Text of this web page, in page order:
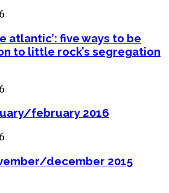
atlantic’: five ways to be
to little rock’s segregation
february 2016
december 2015